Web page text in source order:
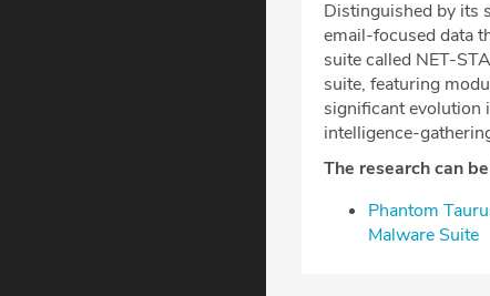
Distinguished by its
email-focused data
suite called NET-
suite, featuring
significant evolution
intelligence-
The research can
⁠Phantom
Malware Suite⁠